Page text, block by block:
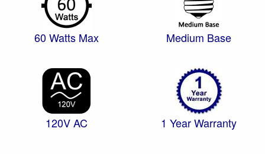
60 Watts Max Medium Base
120V AC 1 Year Warranty